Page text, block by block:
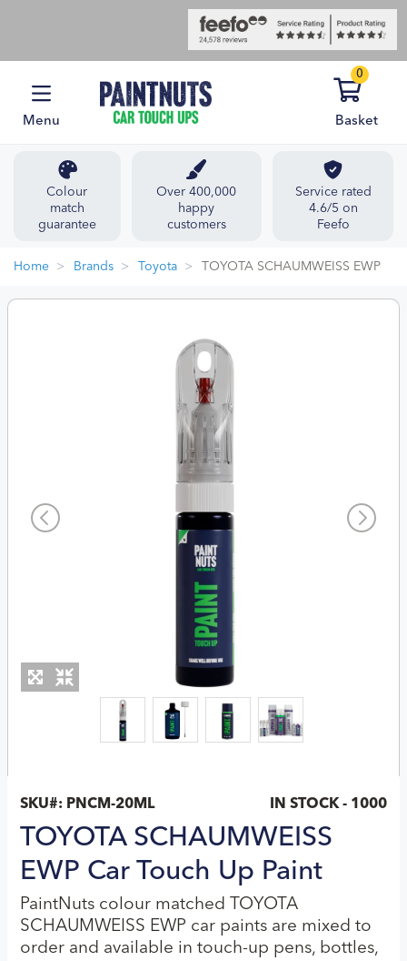
Menu
0
Basket
Colour
match
guarantee
Over 400,000
happy
customers
Service rated
4.6/5 on
Feefo
Home Brands Toyota TOYOTA SCHAUMWEISS EWP
SKU#: PNCM-20ML IN STOCK - 1000
TOYOTA SCHAUMWEISS
EWP Car Touch Up Paint
PaintNuts colour matched TOYOTA
SCHAUMWEISS EWP car paints are mixed to
order and available in touch-up pens, bottles,